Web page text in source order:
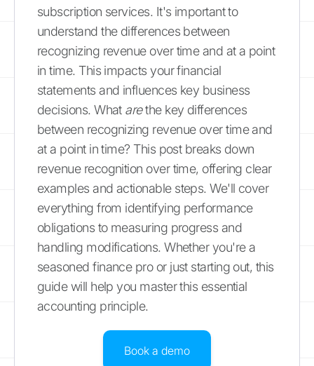
subscription services. It's important to
understand the differences between
recognizing revenue over time and at a point
in time. This impacts your financial
statements and influences key business
decisions. What arethe key differences
between recognizing revenue over time and
at a point in time? This post breaks down
revenue recognition over time, offering clear
examples and actionable steps. We'll cover
everything from identifying performance
obligations to measuring progress and
handling modifications. Whether you're a
seasoned finance pro or just starting out, this
guide will help you master this essential
accounting principle.
Book a demo